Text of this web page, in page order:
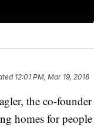
12:01 PM, Mar 19, 2018
the co-founder
homes for people